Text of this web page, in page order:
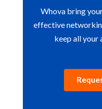
Whova bring
effective
keep all your